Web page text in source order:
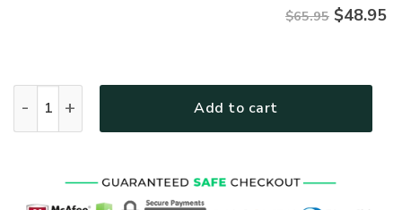
$65.95 $48.95
Add to cart